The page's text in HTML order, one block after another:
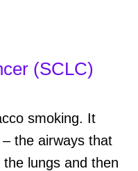
(SCLC)
smoking. It
–the airways that
lungs and then